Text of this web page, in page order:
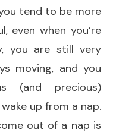
tend to be more
even when you’re
you are still very
moving, and you
(and precious)
up from a nap.
out of a nap is